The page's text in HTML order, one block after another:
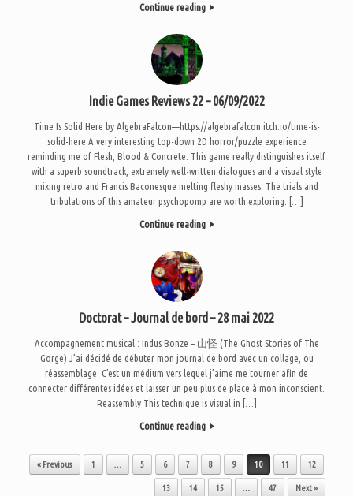
Continue reading
Indie Games Reviews 22 – 06/09/2022
Time Is Solid Here by AlgebraFalcon—https://algebrafalcon.itch.io/time-is-
solid-here A very interesting top-down 2D horror/puzzle experience
reminding me of Flesh, Blood & Concrete. This game really distinguishes itself
with a superb soundtrack, extremely well-written dialogues and a visual style
mixing retro and Francis Baconesque melting fleshy masses. The trials and
tribulations of this amateur psychopomp are worth exploring. […]
Continue reading
Doctorat – Journal de bord – 28 mai 2022
Accompagnement musical : Indus Bonze – 山怪 (The Ghost Stories of The
Gorge) J’ai décidé de débuter mon journal de bord avec un collage, ou
réassemblage. C’est un médium vers lequel j’aime me tourner afin de
connecter différentes idées et laisser un peu plus de place à mon inconscient.
Reassembly This technique is visual in […]
Continue reading
Post navigation
« Previous 1 … 5 6 7 8 9 10 11 12
13 14 15 … 47 Next »